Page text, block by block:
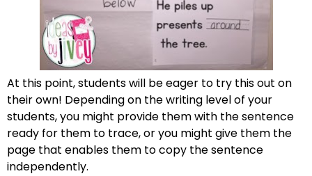
At this point, students will be eager to try this out on
their own! Depending on the writing level of your
students, you might provide them with the sentence
ready for them to trace, or you might give them the
page that enables them to copy the sentence
independently.